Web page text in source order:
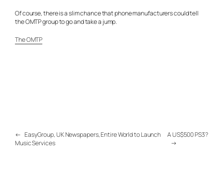
Of course, there is a slim chance that phone manufacturers could tell
the OMTP group to go and take a jump.
The OMTP
← EasyGroup, UK Newspapers, Entire World to Launch
Music Services
A US$500 PS3?
→